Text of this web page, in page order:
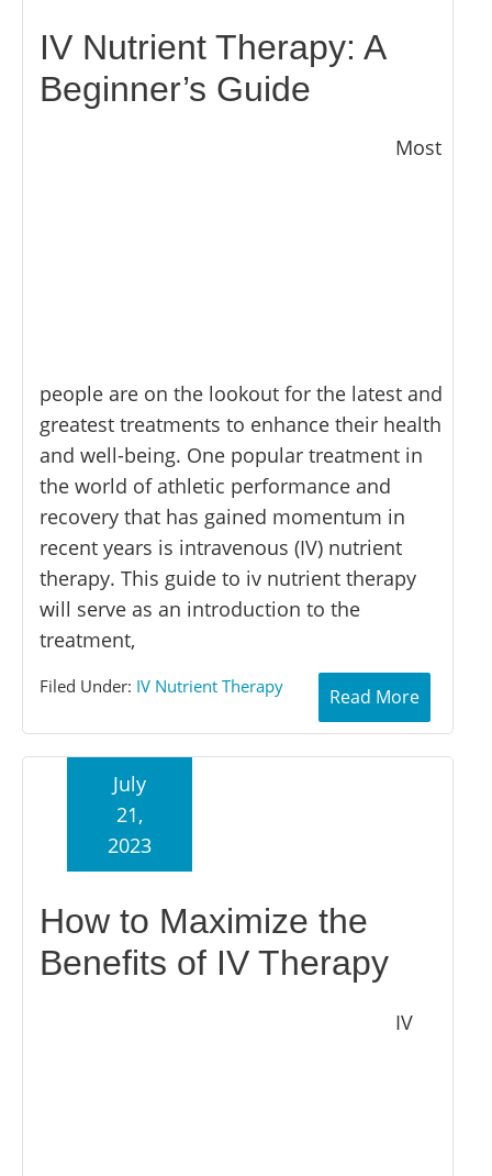
IV Nutrient Therapy: A
Beginner’s Guide
Most
people are on the lookout for the latest and
greatest treatments to enhance their health
and well-being. One popular treatment in
the world of athletic performance and
recovery that has gained momentum in
recent years is intravenous (IV) nutrient
therapy. This guide to iv nutrient therapy
will serve as an introduction to the
treatment,
Read More
Filed Under: IV Nutrient Therapy
How to Maximize the
Benefits of IV Therapy
July
21,
2023
IV